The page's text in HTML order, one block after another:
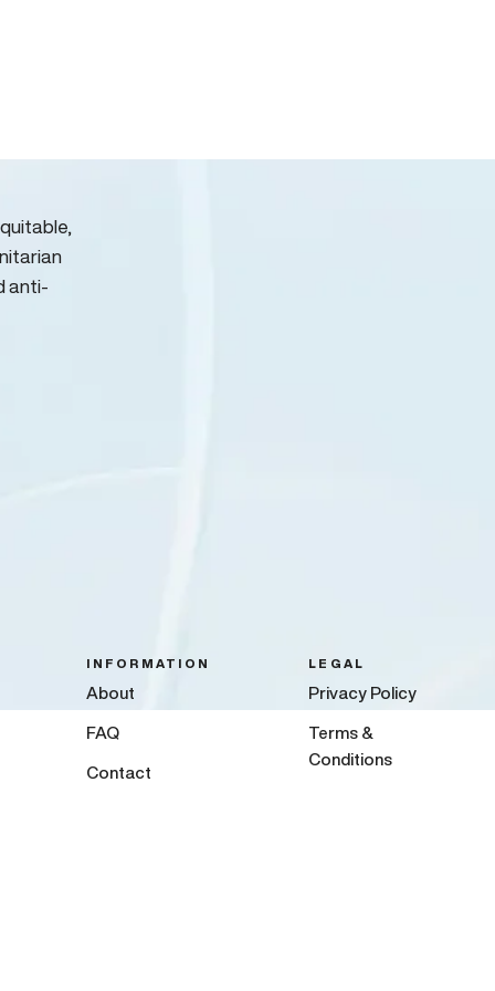
anti-
INFORMATION
About
FAQ
Contact
LEGAL
Privacy Policy
Terms &
Conditions